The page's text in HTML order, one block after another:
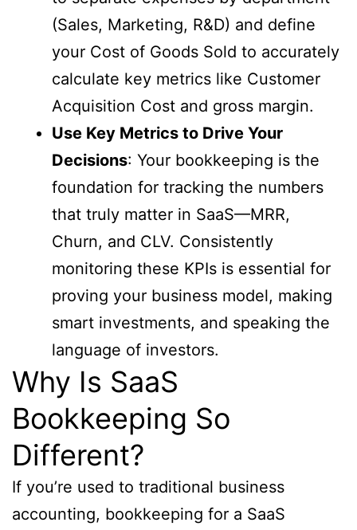
(Sales, Marketing, R&D) and define
your Cost of Goods Sold to accurately
calculate key metrics like Customer
Acquisition Cost and gross margin.
Use Key Metrics to Drive Your
Decisions: Your bookkeeping is the
foundation for tracking the numbers
that truly matter in SaaS—MRR,
Churn, and CLV. Consistently
monitoring these KPIs is essential for
proving your business model, making
smart investments, and speaking the
language of investors.
Why Is SaaS
Bookkeeping So
Different?
If you’re used to traditional business
accounting, bookkeeping for a SaaS